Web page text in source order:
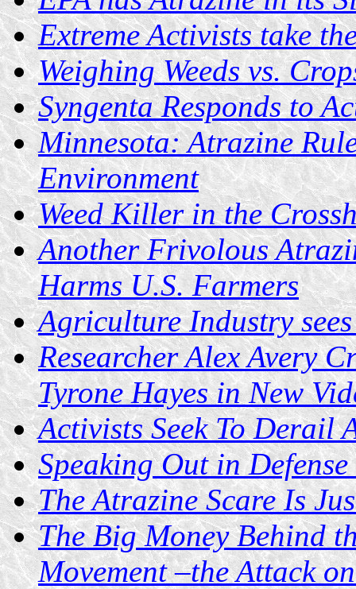
Extreme Activists take
Weighing Weeds vs.
Syngenta Responds to
Minnesota: Atrazine
Environment
Weed Killer in the
Another Frivolous
Harms U.S. Farmers
Agriculture Industry
Researcher Alex Avery
Tyrone Hayes in New
Activists Seek To Derail
Speaking Out in
The Atrazine Scare Is
The Big Money Behind
Movement –the Attack